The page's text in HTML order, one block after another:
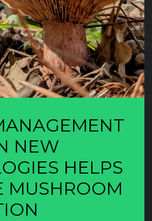
NEW
HELPS
MUSHROOM